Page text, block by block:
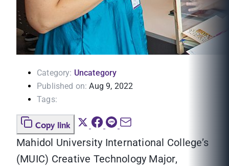
Category: Uncategory
Published on: Aug 9, 2022
Tags:
Copy link
Mahidol University International College’s
(MUIC) Creative Technology Major,